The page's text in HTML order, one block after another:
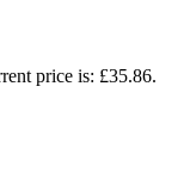
price is: £35.86.